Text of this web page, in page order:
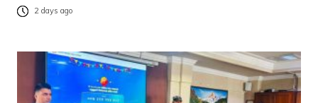
2 days ago